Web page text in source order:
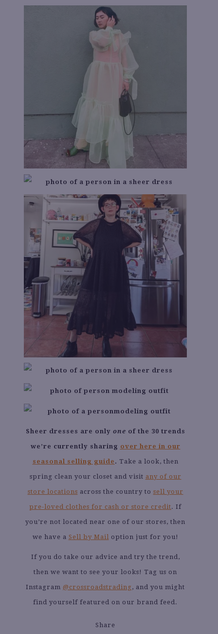
Sheer dresses are only one of the 30 trends
we’re currently sharing over here in our
seasonal selling guide . Take a look, then
spring clean your closet and visit any of our
store locations across the country to sell your
pre-loved clothes for cash or store credit. If
you’re not located near one of our stores, then
we have a Sell by Mail option just for you!
If you do take our advice and try the trend,
then we want to see your looks! Tag us on
Instagram @crossroadstrading, and you might
find yourself featured on our brand feed.
Share